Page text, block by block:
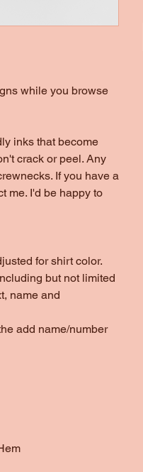
while you browse
inks that become
crack or peel. Any
If you have a
me. I'd be happy to
for shirt color.
but not limited
name and
add name/number